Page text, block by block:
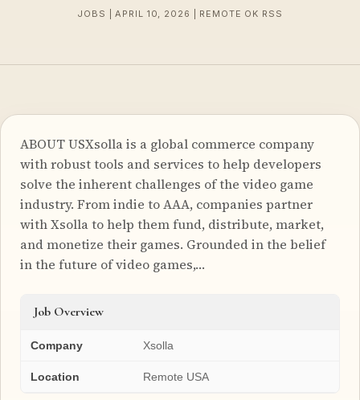
JOBS | APRIL 10, 2026 | REMOTE OK RSS
ABOUT USXsolla is a global commerce company
with robust tools and services to help developers
solve the inherent challenges of the video game
industry. From indie to AAA, companies partner
with Xsolla to help them fund, distribute, market,
and monetize their games. Grounded in the belief
in the future of video games,…
Job Overview
Company Xsolla
Location Remote USA